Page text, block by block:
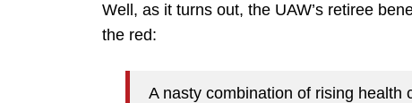
Well, as it turns out, the UAW’s retiree
the red:
A nasty combination of rising health